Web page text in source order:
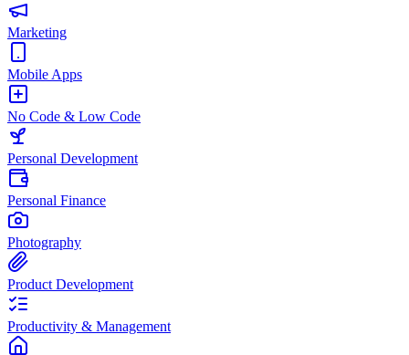
Marketing
Mobile Apps
No Code & Low Code
Personal Development
Personal Finance
Photography
Product Development
Productivity & Management